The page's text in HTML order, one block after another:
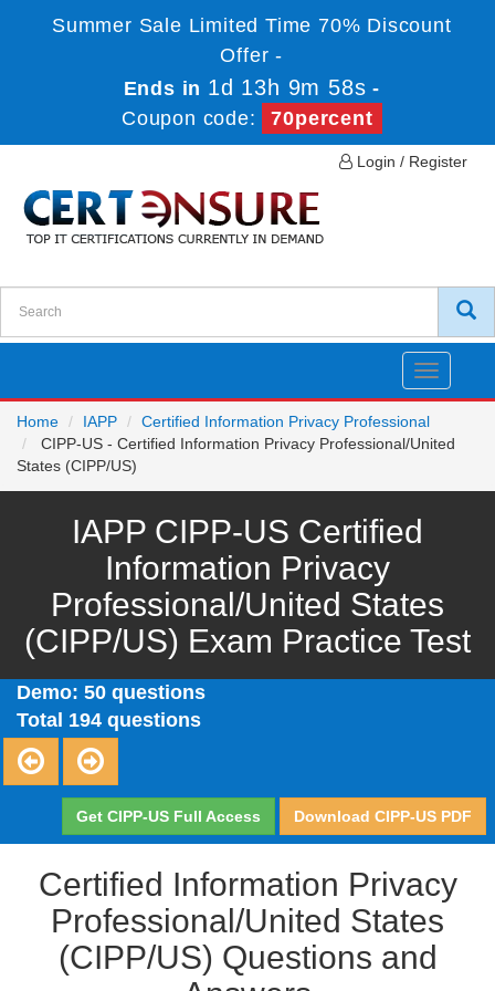
Summer Sale Limited Time 70% Discount
Offer -
Ends in 1d 13h 9m 58s -
Coupon code:
70percent
Login / Register
Toggle
Home
IAPP
Certified Information Privacy Professional
CIPP-US - Certified Information Privacy Professional/United
States (CIPP/US)
IAPP CIPP-US Certified
Information Privacy
Professional/United States
(CIPP/US) Exam Practice Test
Demo: 50 questions
Total 194 questions
Get CIPP-US Full Access Download CIPP-US PDF
Certified Information Privacy
Professional/United States
(CIPP/US) Questions and